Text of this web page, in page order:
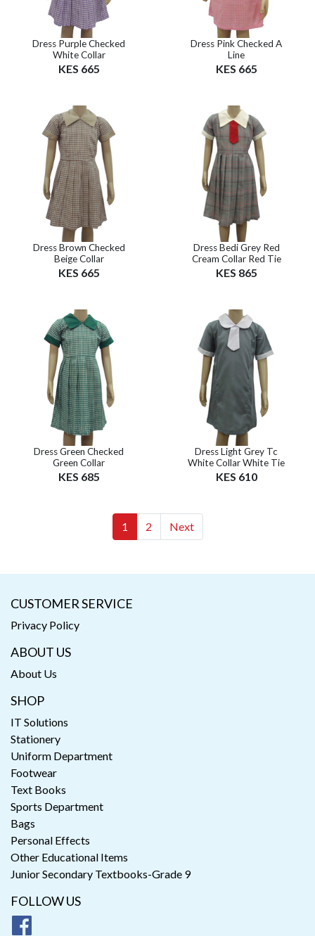
Dress Purple Checked
White Collar
KES 665
Dress Pink Checked A
Line
KES 665
Dress Brown Checked
Beige Collar
KES 665
Dress Bedi Grey Red
Cream Collar Red Tie
KES 865
Dress Green Checked
Green Collar
KES 685
Dress Light Grey Tc
White Collar White Tie
KES 610
1 (current)
2(current)
Next
CUSTOMER SERVICE
Privacy Policy
ABOUT US
About Us
SHOP
IT Solutions
Stationery
Uniform Department
Footwear
Text Books
Sports Department
Bags
Personal Effects
Other Educational Items
Junior Secondary Textbooks-Grade 9
FOLLOW US